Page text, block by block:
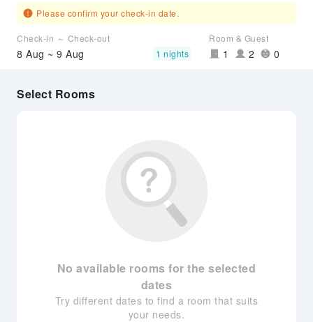
Please confirm your check-in date.
Check-in ～ Check-out
8 Aug ~ 9 Aug 1 nights
Room & Guest
1 2 0
Select Rooms
No available rooms for the selected
dates
Try different dates to find a room that suits
your needs.